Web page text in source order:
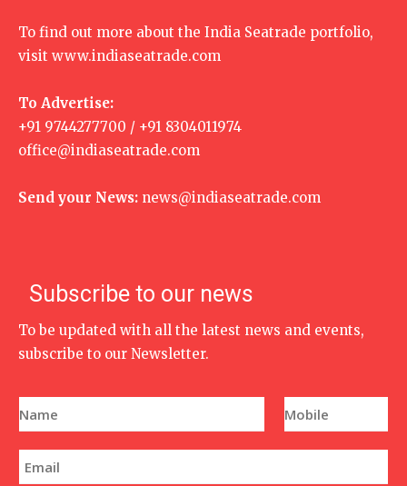
To find out more about the India Seatrade portfolio,
visit www.indiaseatrade.com
To Advertise:
+91 9744277700 / +91 8304011974
office@indiaseatrade.com
Send your News: news@indiaseatrade.com
Subscribe to our news
To be updated with all the latest news and events,
subscribe to our Newsletter.
a
m
e
h
o
n
m